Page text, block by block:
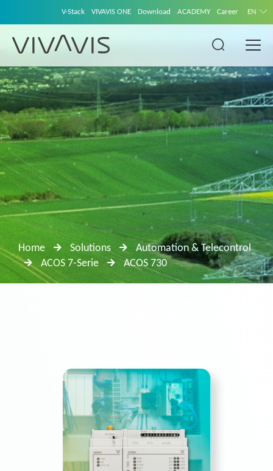
V-Stack VIVAVIS ONE Download ACADEMY Career EN
Home Solutions
Automation & Telecontrol
ACOS 7-Serie
ACOS 730